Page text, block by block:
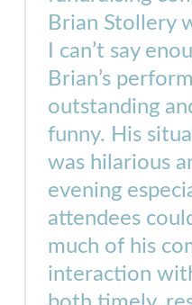
Brian Stollery
I can’t say
Brian’s
outstanding
funny. His
was hilarious
evening
attendees
much of his
interaction